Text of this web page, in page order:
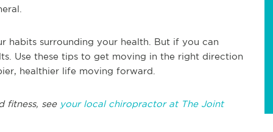
habits surrounding your health. But if you can
Use these tips to get moving in the right direction
healthier life moving forward.
fitness, see your local chiropractor at The Joint